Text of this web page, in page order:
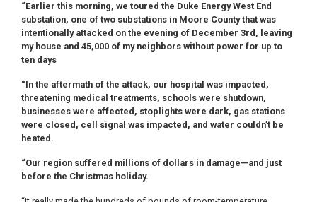
“Earlier this morning, we toured the Duke Energy West End
substation, one of two substations in Moore County that was
intentionally attacked on the evening of December 3rd, leaving
my house and 45,000 of my neighbors without power for up to
ten days
“In the aftermath of the attack, our hospital was impacted,
threatening medical treatments, schools were shutdown,
businesses were affected, stoplights were dark, gas stations
were closed, cell signal was impacted, and water couldn’t be
heated.
“Our region suffered millions of dollars in damage—and just
before the Christmas holiday.